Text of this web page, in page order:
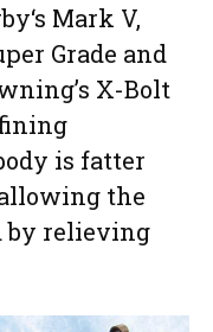
Mark V,
Grade and
X-Bolt
is fatter
the
by relieving